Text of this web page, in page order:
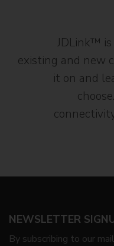
JDLink™
existing and new
it on and
NEWSLETTER
By subscribing to our